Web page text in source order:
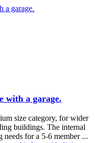
with a garage.
size category, for wider
buildings. The internal
needs for a 5-6 member ...